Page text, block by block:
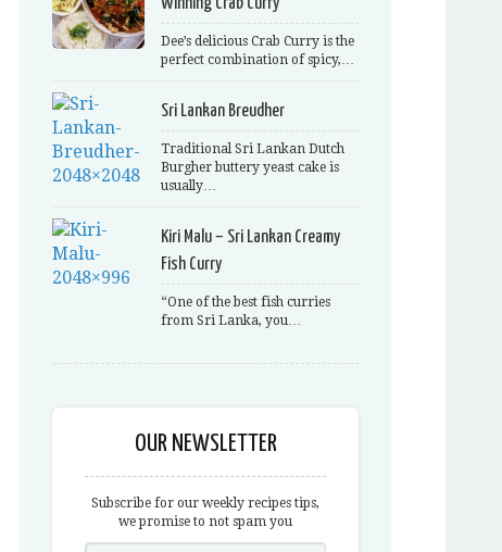
Dee’s delicious Crab Curry is the
perfect combination of spicy,…
Sri Lankan Breudher
Traditional Sri Lankan Dutch
Burgher buttery yeast cake is
usually…
Kiri Malu – Sri Lankan Creamy
Fish Curry
“One of the best fish curries
from Sri Lanka, you…
OUR NEWSLETTER
Subscribe for our weekly recipes tips,
we promise to not spam you